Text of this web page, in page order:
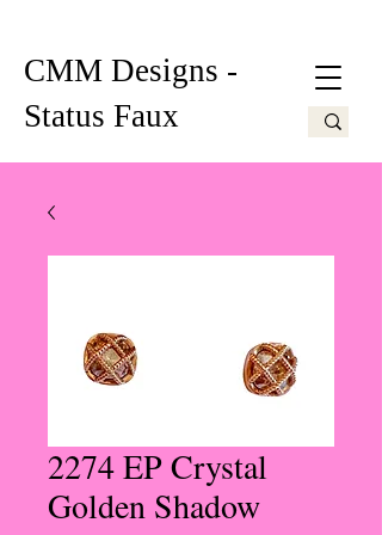
CMM Designs -
Status Faux
2274 EP Crystal
Golden Shadow